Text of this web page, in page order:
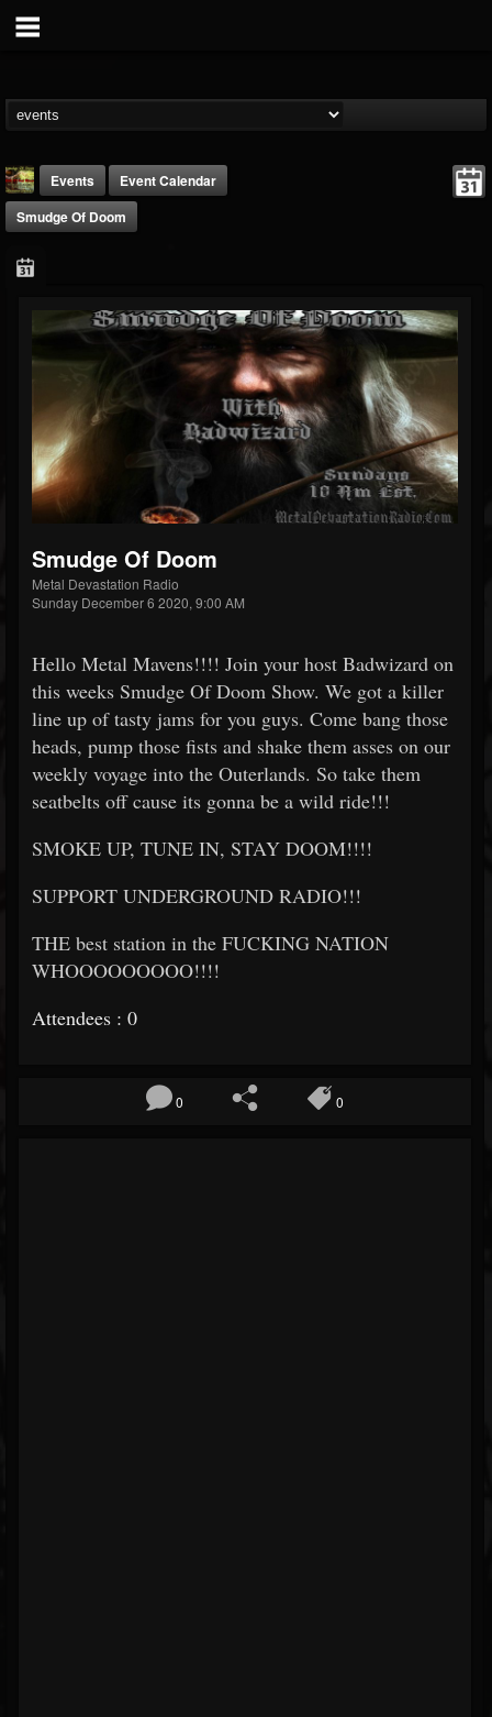
badwizard1
@badwizard1
FOLLOWERS
26
FOLLOWING UPDATES
87
Forum
Events
Event Calendar
Smudge Of Doom
Smudge Of Doom
Metal Devastation Radio
Sunday December 6 2020, 9:00 AM
Hello Metal Mavens!!!! Join your host Badwizard on
this weeks Smudge Of Doom Show. We got a killer
line up of tasty jams for you guys. Come bang those
heads, pump those fists and shake them asses on our
weekly voyage into the Outerlands. So take them
seatbelts off cause its gonna be a wild ride!!!
SMOKE UP, TUNE IN, STAY DOOM!!!!
SUPPORT UNDERGROUND RADIO!!!
THE best station in the FUCKING NATION
WHOOOOOOOOO!!!!
Attendees : 0
0 0